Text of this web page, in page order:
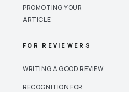
PROMOTING YOUR
ARTICLE
FOR REVIEWERS
WRITING A GOOD REVIEW
RECOGNITION FOR